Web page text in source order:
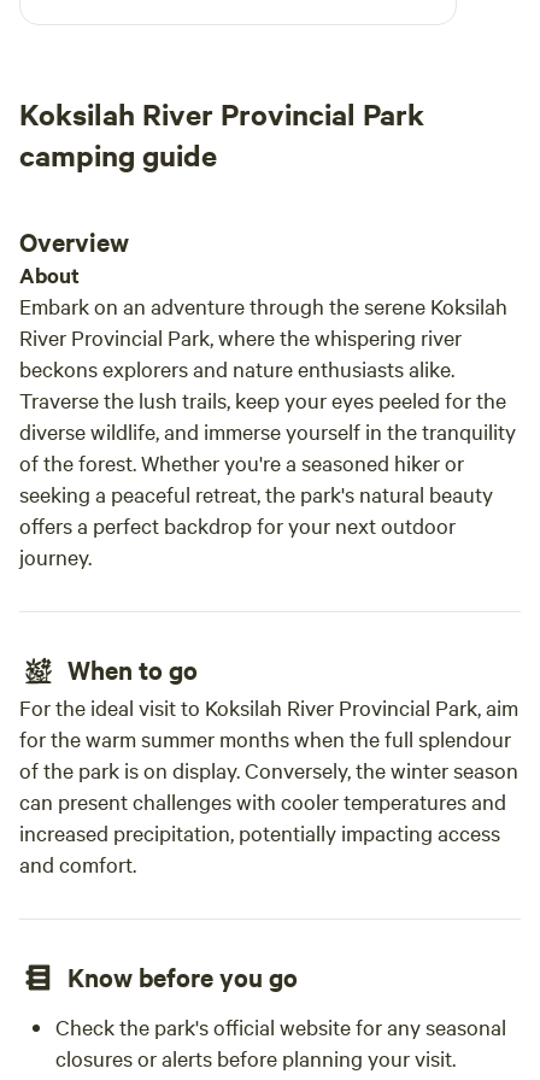
but it would certainly come in handy on a rainy
Koksilah River Provincial Park
camping guide
Overview
About
Embark on an adventure through the serene Koksilah
River Provincial Park, where the whispering river
beckons explorers and nature enthusiasts alike.
Traverse the lush trails, keep your eyes peeled for the
diverse wildlife, and immerse yourself in the tranquility
of the forest. Whether you're a seasoned hiker or
seeking a peaceful retreat, the park's natural beauty
offers a perfect backdrop for your next outdoor
journey.
When to go
For the ideal visit to Koksilah River Provincial Park, aim
for the warm summer months when the full splendour
of the park is on display. Conversely, the winter season
can present challenges with cooler temperatures and
increased precipitation, potentially impacting access
and comfort.
Know before you go
Check the park's official website for any seasonal
closures or alerts before planning your visit.